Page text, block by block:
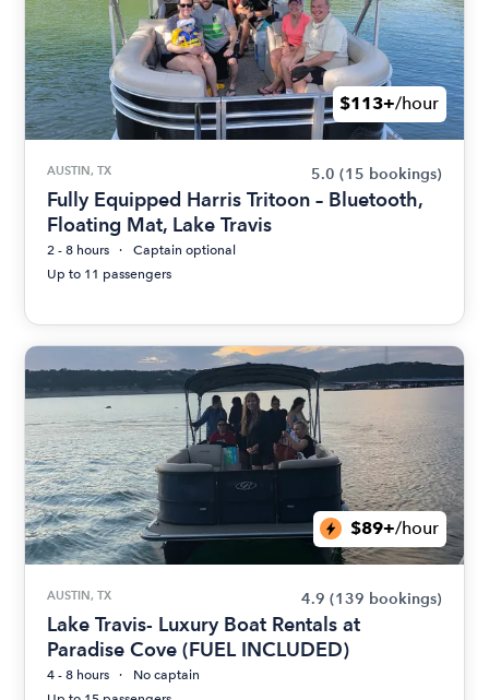
$113+/hour
AUSTIN, TX 5.0 (15 bookings)
Fully Equipped Harris Tritoon – Bluetooth,
Floating Mat, Lake Travis
2 - 8 hours
Captain optional
Up to 11 passengers
$89+/hour
AUSTIN, TX 4.9 (139 bookings)
Lake Travis- Luxury Boat Rentals at
Paradise Cove (FUEL INCLUDED)
4 - 8 hours
No captain